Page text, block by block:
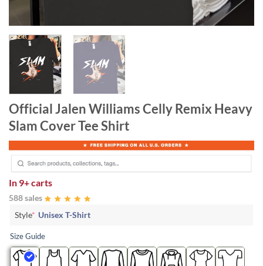
Official Jalen Williams Celly Remix Heavy
Slam Cover Tee Shirt
In 9+ carts
588 sales
Style* Unisex T-Shirt
Size Guide